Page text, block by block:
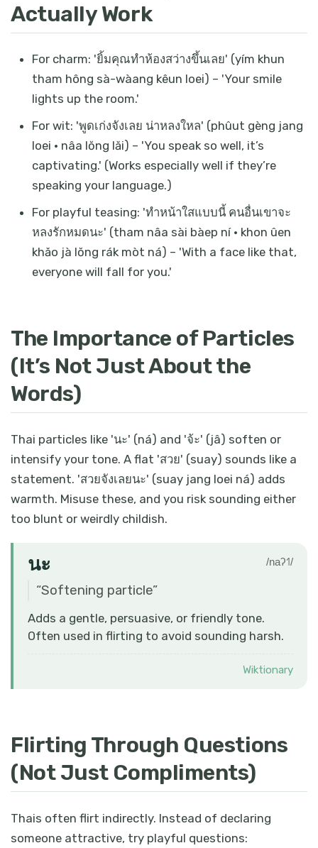
Actually Work
For charm: 'ยิ้มคุณทำห้องสว่างขึ้นเลย' (yím khun
tham hông sà-wàang kêun loei) – 'Your smile
lights up the room.'
For wit: 'พูดเก่งจังเลย น่าหลงใหล' (phûut gèng jang
loei · nâa lŏng lăi) – 'You speak so well, it’s
captivating.' (Works especially well if they’re
speaking your language.)
For playful teasing: 'ทำหน้าใสแบบนี้ คนอื่นเขาจะ
หลงรักหมดนะ' (tham nâa sài bàep ní · khon ûen
khăo jà lŏng rák mòt ná) – 'With a face like that,
everyone will fall for you.'
The Importance of Particles
(It’s Not Just About the
Words)
Thai particles like 'นะ' (ná) and 'จ้ะ' (jâ) soften or
intensify your tone. A flat 'สวย' (suay) sounds like a
statement. 'สวยจังเลยนะ' (suay jang loei ná) adds
warmth. Misuse these, and you risk sounding either
too blunt or weirdly childish.
นะ /naʔ˦˥/
“Softening particle”
Adds a gentle, persuasive, or friendly tone.
Often used in flirting to avoid sounding harsh.
Wiktionary
Flirting Through Questions
(Not Just Compliments)
Thais often flirt indirectly. Instead of declaring
someone attractive, try playful questions: